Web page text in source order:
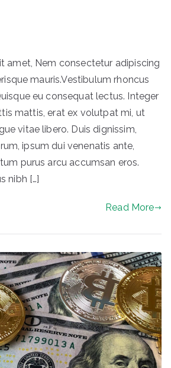
amet, Nem consectetur adipiscing
mauris.Vestibulum rhoncus
eu consequat lectus. Integer
mattis, erat ex volutpat mi, ut
vitae libero. Duis dignissim,
ipsum dui venenatis ante,
purus arcu accumsan eros.
nibh […]
Read More